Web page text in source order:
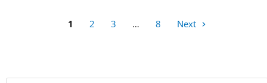
410
1 2 3 … 8 Next